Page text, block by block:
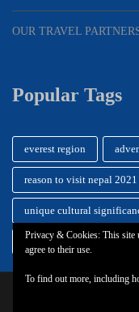
Privacy & Cookies: This site
agree to their use.
To find out more, including
OUR TRAVEL
Popular Tags
everest region
reason to visit nepal 2021
unique cultural
getting around while